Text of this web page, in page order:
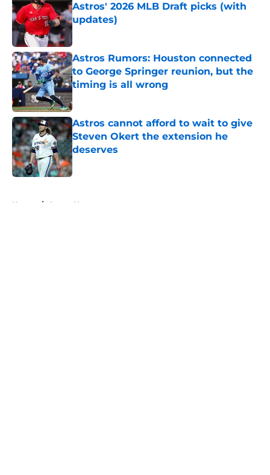
Astros' 2026 MLB Draft picks (with
updates)
Published by on Invalid Date
Astros Rumors: Houston connected
to George Springer reunion, but the
timing is all wrong
Astros cannot afford to wait to give
Steven Okert the extension he
deserves
Published by on Invalid Date
Home / Astros News